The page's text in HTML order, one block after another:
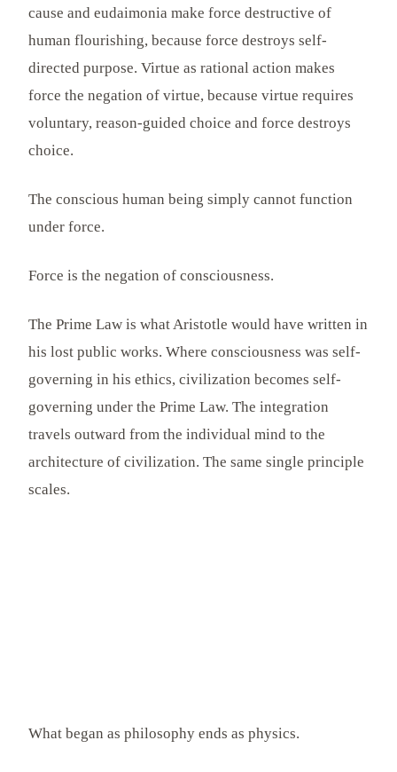
cause and eudaimonia make force destructive of
human flourishing, because force destroys self-
directed purpose. Virtue as rational action makes
force the negation of virtue, because virtue requires
voluntary, reason-guided choice and force destroys
choice.
The conscious human being simply cannot function
under force.
Force is the negation of consciousness.
The Prime Law is what Aristotle would have written in
his lost public works. Where consciousness was self-
governing in his ethics, civilization becomes self-
governing under the Prime Law. The integration
travels outward from the individual mind to the
architecture of civilization. The same single principle
scales.
What began as philosophy ends as physics.